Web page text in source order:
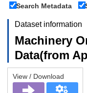
Search Metadata
Dataset information
Machinery
Data(from
View / Download